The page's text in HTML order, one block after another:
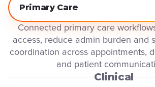
Primary Care
Connected primary care
access, reduce admin burden and
coordination across appointments,
and patient
Clinical